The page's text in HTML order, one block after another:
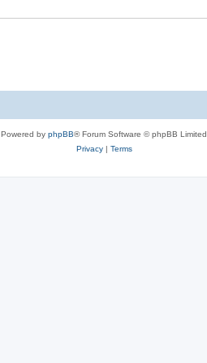
Powered by phpBB® Forum Software © phpBB Limited
Privacy| Terms